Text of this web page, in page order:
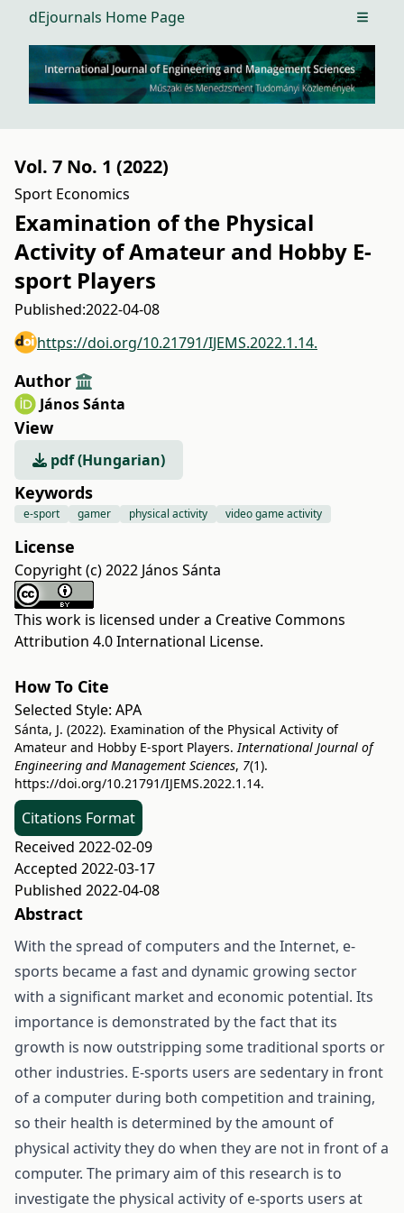
dEjournals Home Page Open
Vol. 7 No. 1 (2022)
Sport Economics
Examination of the Physical
Activity of Amateur and Hobby E-
sport Players
Published:2022-04-08
https://doi.org/10.21791/IJEMS.2022.1.14.
Author
János Sánta
View
pdf (Hungarian)
Keywords
e-sport gamer physical activity video game activity
License
Copyright (c) 2022 János Sánta
This work is licensed under a Creative Commons
Attribution 4.0 International License.
How To Cite
Selected Style: APA
Sánta, J. (2022). Examination of the Physical Activity of
Amateur and Hobby E-sport Players.International Journal of
Engineering and Management Sciences, 7(1).
https://doi.org/10.21791/IJEMS.2022.1.14.
Citations Format
Received 2022-02-09
Accepted 2022-03-17
Published 2022-04-08
Abstract
With the spread of computers and the Internet, e-
sports became a fast and dynamic growing sector
with a significant market and economic potential. Its
importance is demonstrated by the fact that its
growth is now outstripping some traditional sports or
other industries. E-sports users are sedentary in front
of a computer during both competition and training,
so their health is determined by the amount of
physical activity they do when they are not in front of a
computer. The primary aim of this research is to
investigate the physical activity of e-sports users at